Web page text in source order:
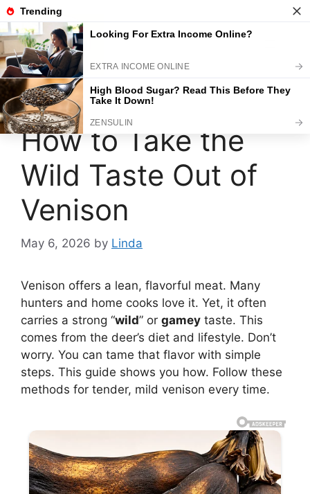
Skip
to
content
How to Take the
Wild Taste Out of
Venison
May 6, 2026 by Linda
Venison offers a lean, flavorful meat. Many
hunters and home cooks love it. Yet, it often
carries a strong “wild” or gamey taste. This
comes from the deer’s diet and lifestyle. Don’t
worry. You can tame that flavor with simple
steps. This guide shows you how. Follow these
methods for tender, mild venison every time.